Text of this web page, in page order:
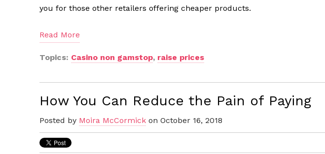
you for those other retailers offering cheaper products.
Read More
Topics: Casino non gamstop, raise prices
How You Can Reduce the Pain of Paying
Posted by Moira McCormick on October 16, 2018